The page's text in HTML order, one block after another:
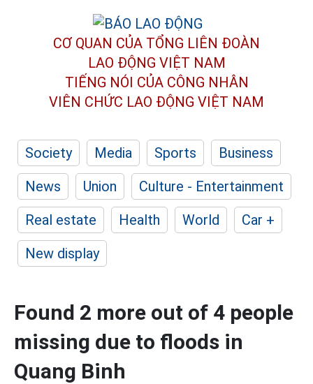
CƠ QUAN CỦA TỔNG LIÊN ĐOÀN
LAO ĐỘNG VIỆT NAM
TIẾNG NÓI CỦA CÔNG NHÂN
VIÊN CHỨC LAO ĐỘNG VIỆT NAM
Society Media Sports
Business
News
Union
Culture - Entertainment
Real estate
Health World
Car +
New display
Found 2 more out of 4 people
missing due to floods in
Quang Binh